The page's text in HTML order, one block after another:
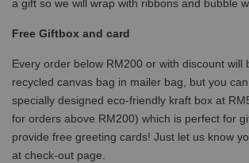
a gift so we will wrap with ribbons and bubble
Free Giftbox and card
Every order below RM200 or with discount will
recycled canvas bag in mailer bag, but you
specially designed eco-friendly kraft box at
for orders above RM200) which is perfect for
provide free greeting cards! Just let us know
at check-out page.